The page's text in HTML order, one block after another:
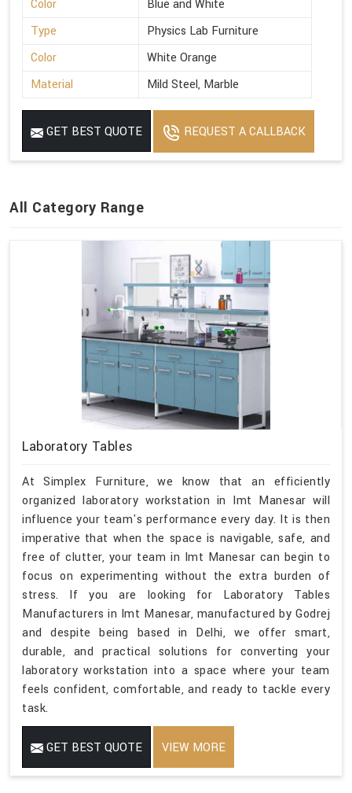
Color
Blue and White
Type
Physics Lab Furniture
Color
White Orange
Material
Mild Steel, Marble
GET BEST QUOTE REQUEST A CALLBACK
All Category Range
Laboratory Tables
At Simplex Furniture, we know that an efficiently
organized laboratory workstation in Imt Manesar will
influence your team's performance every day. It is then
imperative that when the space is navigable, safe, and
free of clutter, your team in Imt Manesar can begin to
focus on experimenting without the extra burden of
stress. If you are looking for Laboratory Tables
Manufacturers in Imt Manesar, manufactured by Godrej
and despite being based in Delhi, we offer smart,
durable, and practical solutions for converting your
laboratory workstation into a space where your team
feels confident, comfortable, and ready to tackle every
task.
GET BEST QUOTE VIEW MORE